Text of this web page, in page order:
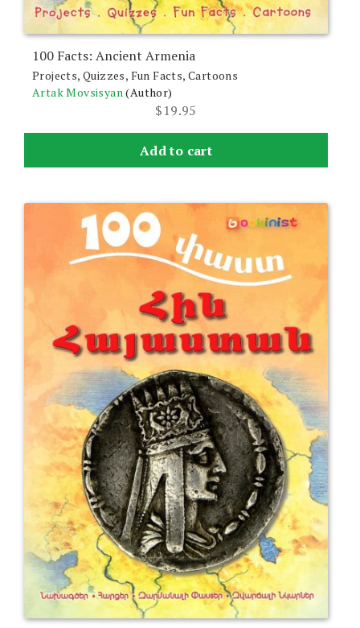
100 Facts: Ancient Armenia
Projects, Quizzes, Fun Facts, Cartoons
Artak Movsisyan (Author)
$19.95
Add to cart